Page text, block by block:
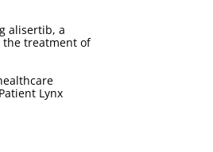
alisertib, a
the treatment of
Lynx